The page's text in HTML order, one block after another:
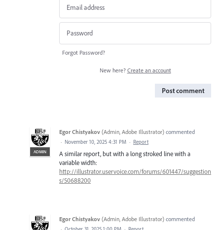
Forgot Password?
New here? Create an account
Post comment
ADMIN
Egor Chistyakov (Admin, Adobe Illustrator) commented
· November 10, 2025 4:31 PM · Report
A similar report, but with a long stroked line with a
variable width:
http://illustrator.uservoice.com/forums/601447/suggestion
s/50688200
Egor Chistyakov (Admin, Adobe Illustrator) commented